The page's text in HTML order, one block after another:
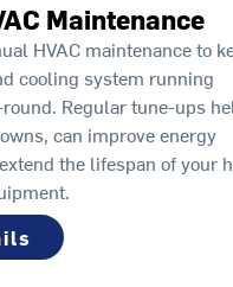
Maintenance
HVAC maintenance to
cooling system running
Regular tune-ups
can improve energy
the lifespan of your